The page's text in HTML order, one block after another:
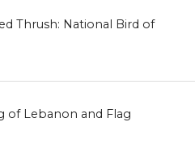
Thrush: National Bird of
of Lebanon and Flag